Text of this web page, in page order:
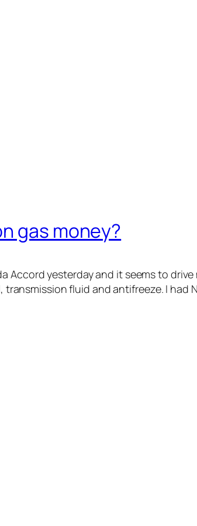
gas money?
Accord yesterday and it seems to
fluid and antifreeze. I had